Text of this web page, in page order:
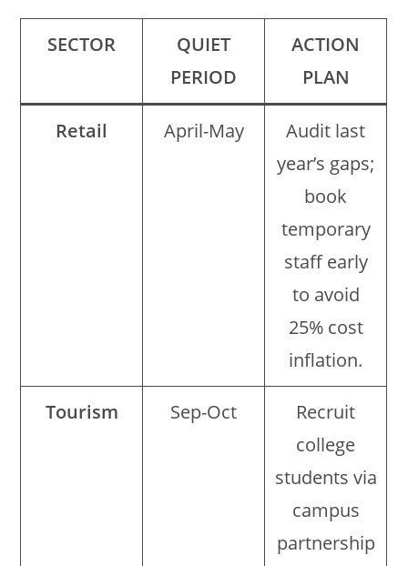
SECTOR
QUIET
PERIOD
ACTION
PLAN
Retail April-May
Audit last
year’s gaps;
book
temporary
staff early
to avoid
25% cost
inflation.
Tourism Sep-Oct
Recruit
college
students via
campus
partnership